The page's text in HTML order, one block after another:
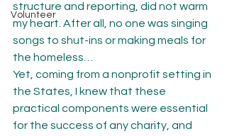
Volunteer
structure and reporting, did not warm
my heart. After all, no one was singing
songs to shut-ins or making meals for
the homeless…
Yet, coming from a nonprofit setting in
the States, I knew that these
practical components were essential
for the success of any charity, and